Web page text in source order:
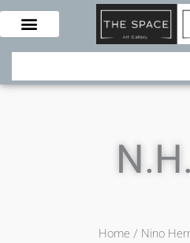
Skip
content
Search
Home / Nino